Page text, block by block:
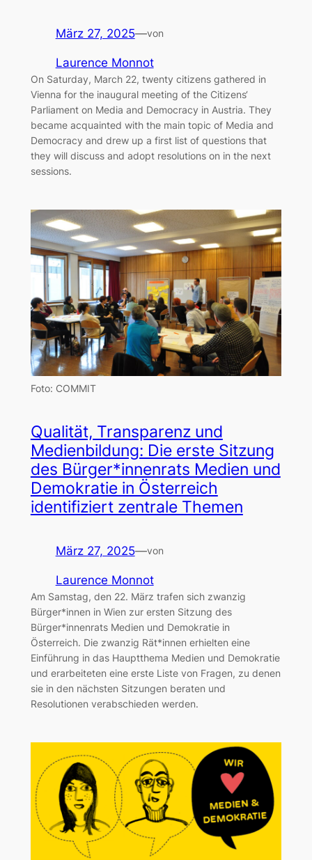
März 27, 2025—von
Laurence Monnot
On Saturday, March 22, twenty citizens gathered in
Vienna for the inaugural meeting of the Citizens‘
Parliament on Media and Democracy in Austria. They
became acquainted with the main topic of Media and
Democracy and drew up a first list of questions that
they will discuss and adopt resolutions on in the next
sessions.
Foto: COMMIT
Qualität, Transparenz und
Medienbildung: Die erste Sitzung
des Bürger*innenrats Medien und
Demokratie in Österreich
identifiziert zentrale Themen
März 27, 2025—von
Laurence Monnot
Am Samstag, den 22. März trafen sich zwanzig
Bürger*innen in Wien zur ersten Sitzung des
Bürger*innenrats Medien und Demokratie in
Österreich. Die zwanzig Rät*innen erhielten eine
Einführung in das Hauptthema Medien und Demokratie
und erarbeiteten eine erste Liste von Fragen, zu denen
sie in den nächsten Sitzungen beraten und
Resolutionen verabschieden werden.